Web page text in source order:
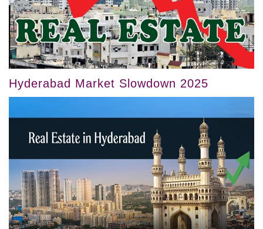
Hyderabad Market Slowdown 2025